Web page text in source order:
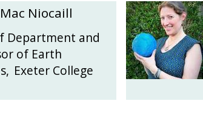
Niocaill
Department and
of Earth
, Exeter College
P
a
u
l
a
K
e
P
a
u
l
a
K
e